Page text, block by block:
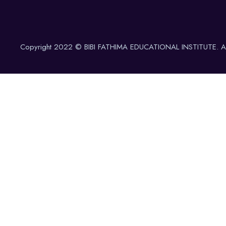
Copyright 2022 © BIBI FATHIMA EDUCATIONAL INSTITUTE.